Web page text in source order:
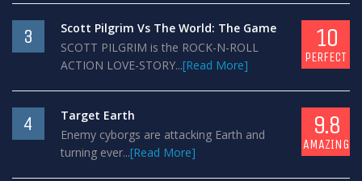
3
Scott Pilgrim Vs The World: The Game
SCOTT PILGRIM is the ROCK-N-ROLL
ACTION LOVE-STORY...[Read More]
10
PERFECT
4
Target Earth
Enemy cyborgs are attacking Earth and
turning ever...[Read More]
9.8
AMAZING